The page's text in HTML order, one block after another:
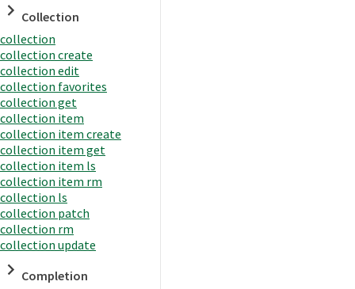
Collection
collection
collection create
collection edit
collection favorites
collection get
collection item
collection item create
collection item get
collection item ls
collection item rm
collection ls
collection patch
collection rm
collection update
Completion